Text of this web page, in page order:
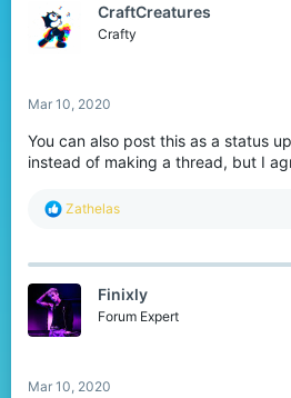
CraftCreatures
Crafty
Mar 10, 2020
You can also post this as a status
instead of making a thread, but I
R
c
i
o
n
Zathelas
Finixly
Forum Expert
Mar 10, 2020